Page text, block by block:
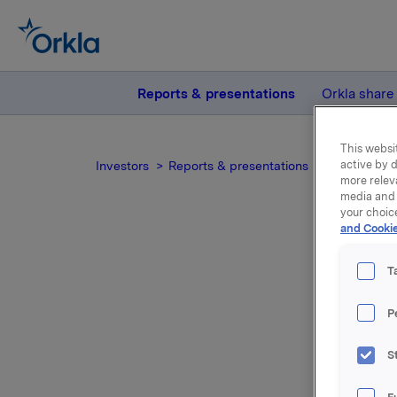
Reports & presentations Orkla share
Investors Reports & presentations 2004
This
active by
more
media
your
and